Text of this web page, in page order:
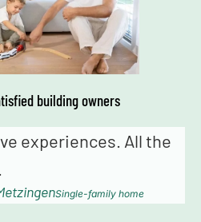
building owners
very exciting working
The installation
very well. Many thanks